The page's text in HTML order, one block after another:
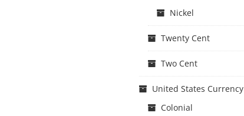
Nickel
Twenty Cent
Two Cent
United States Currency
Colonial